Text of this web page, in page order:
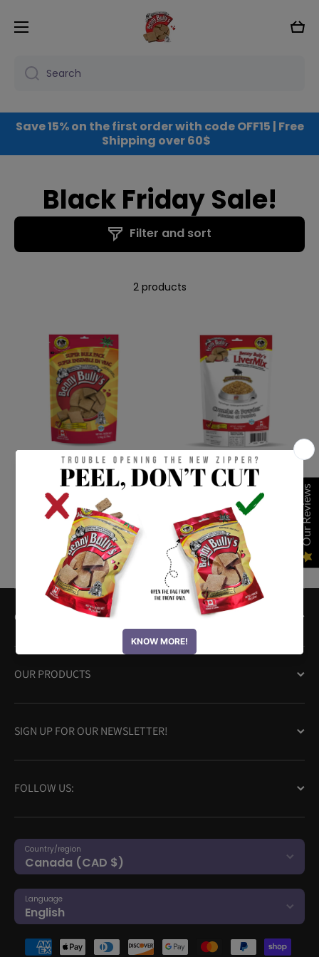
Cart
Search
Save 15% on the first order with code OFF15 | Free
Shipping over 60$
Black Friday Sale!
Filter and sort
2 products
DOG TREATS
Benny Bullys Liver
Chops® (Dog)
From $8.99 CAD
DOG TREATS
LiverMix™ Crumbs &
Powder™
From $12.99 CAD
QUICK LINKS
OUR PRODUCTS
SIGN UP FOR OUR NEWSLETTER!
FOLLOW US:
Country/region
Canada (CAD $)
Language
English
Payment methods
Our Reviews